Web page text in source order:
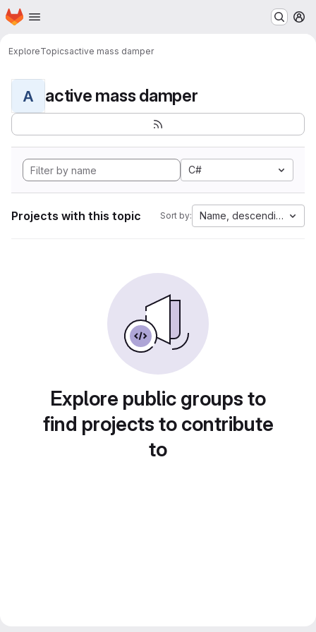
Skip to main content
Homepage
ExploreTopicsactive mass damper
A active mass damper
C#
Projects with this topic Sort by: Name, descending
Explore public groups to
find projects to contribute
to